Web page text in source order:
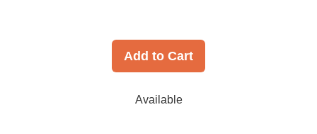
Add to Cart
Available